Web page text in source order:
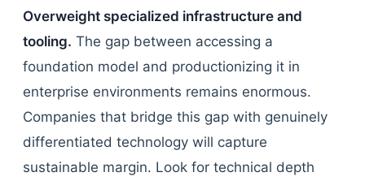
Overweight specialized infrastructure and
tooling. The gap between accessing a
foundation model and productionizing it in
enterprise environments remains enormous.
Companies that bridge this gap with genuinely
differentiated technology will capture
sustainable margin. Look for technical depth